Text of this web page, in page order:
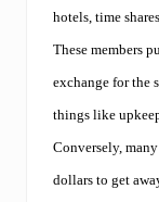
Y
a
h
C
l
u
b
n
c
h
e
r
e
s
t
hotels, time
These members
exchange for the
things like
Conversely,
dollars to get